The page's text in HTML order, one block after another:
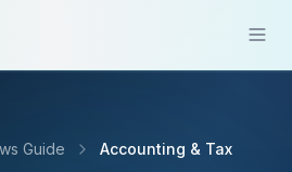
Guide Accounting & Tax